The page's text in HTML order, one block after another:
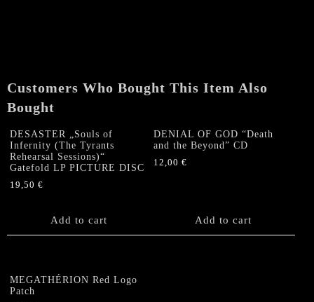
Customers Who Bought This Item Also
Bought
DESASTER „Souls of
Infernity (The Tyrants
Rehearsal Sessions)“
Gatefold LP PICTURE DISC
19,50 €
Add to cart
DENIAL OF GOD “Death
and the Beyond” CD
12,00€
Add to cart
MEGATHÉRION Red Logo
Patch